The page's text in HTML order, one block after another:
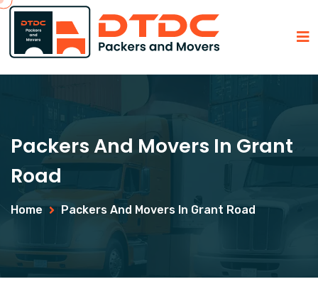
Packers And Movers In Grant
Road
Home Packers And Movers In Grant Road